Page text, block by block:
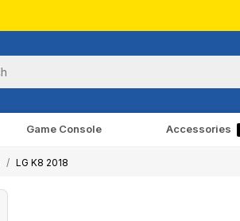
Game Console Accessories
LG K8 2018